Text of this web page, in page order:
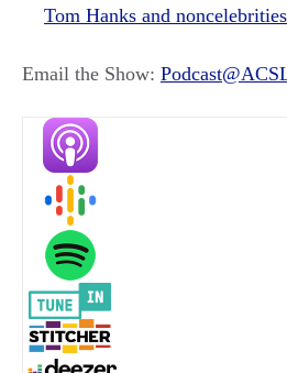
Tom Hanks and
Email the Show: